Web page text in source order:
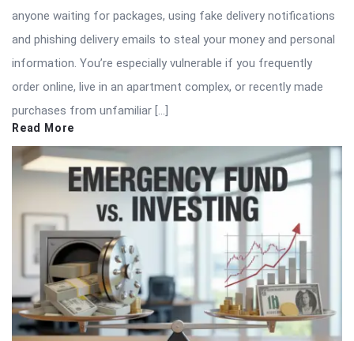
anyone waiting for packages, using fake delivery notifications
and phishing delivery emails to steal your money and personal
information. You’re especially vulnerable if you frequently
order online, live in an apartment complex, or recently made
purchases from unfamiliar […]
Read More